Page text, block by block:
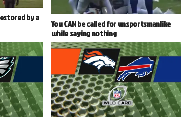
by a
You CAN be called for unsportsmanlike
while saying nothing